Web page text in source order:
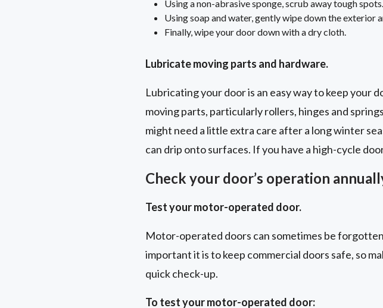
Using a non-abrasive sponge, scrub away tough spots.
Using soap and water, gently wipe down the
Finally, wipe your door down with a dry cloth.
Lubricate moving parts and hardware.
Lubricating your door is an easy way to keep your
moving parts, particularly rollers, hinges and
might need a little extra care after a long winter
can drip onto surfaces. If you have a high-cycle
Check your door’s operation
Test your motor-operated door.
Motor-operated doors can sometimes be
important it is to keep commercial doors safe, so
quick check-up.
To test your motor-operated door: